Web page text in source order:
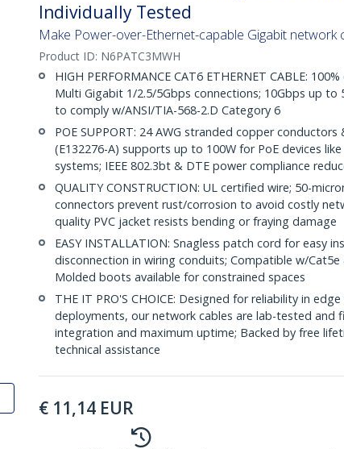
Individually Tested
Make Power-over-Ethernet-capable Gigabit network
Product ID: N6PATC3MWH
HIGH PERFORMANCE CAT6 ETHERNET CABLE:
Multi Gigabit 1/2.5/5Gbps connections; 10Gbps up to
to comply w/ANSI/TIA-568-2.D Category 6
POE SUPPORT: 24 AWG stranded copper conductors
(E132276-A) supports up to 100W for PoE devices
systems; IEEE 802.3bt & DTE power compliance
QUALITY CONSTRUCTION: UL certified wire; 50-
connectors prevent rust/corrosion to avoid costly
quality PVC jacket resists bending or fraying damage
EASY INSTALLATION: Snagless patch cord for easy
disconnection in wiring conduits; Compatible w/Cat5e
Molded boots available for constrained spaces
THE IT PRO'S CHOICE: Designed for reliability in
deployments, our network cables are lab-tested and
integration and maximum uptime; Backed by free
technical assistance
€ 11,14 EUR